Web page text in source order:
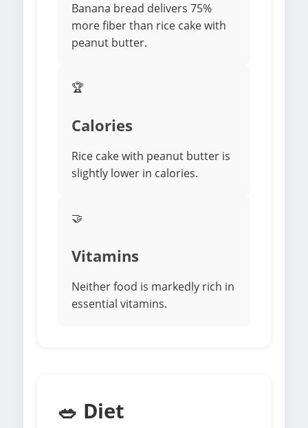
Banana bread delivers 75%
more fiber than rice cake with
peanut butter.
🏆
Calories
Rice cake with peanut butter is
slightly lower in calories.
🤝
Vitamins
Neither food is markedly rich in
essential vitamins.
🥗 Diet